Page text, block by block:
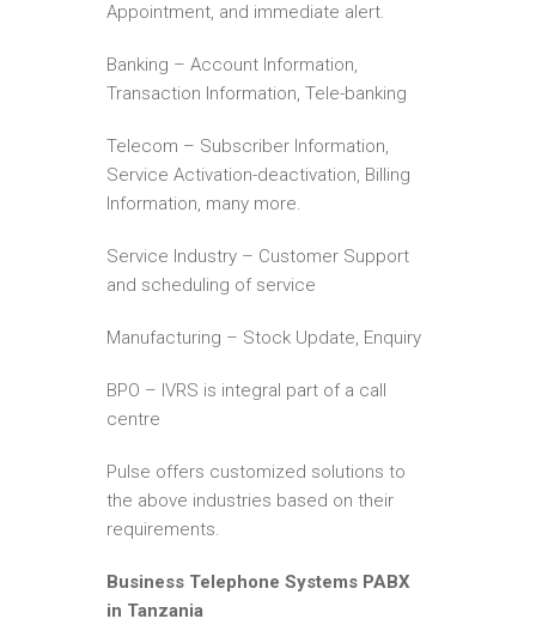
Appointment, and immediate alert.
Banking – Account Information,
Transaction Information, Tele-banking
Telecom – Subscriber Information,
Service Activation-deactivation, Billing
Information, many more.
Service Industry – Customer Support
and scheduling of service
Manufacturing – Stock Update, Enquiry
BPO – IVRS is integral part of a call
centre
Pulse offers customized solutions to
the above industries based on their
requirements.
Business Telephone Systems PABX
in Tanzania